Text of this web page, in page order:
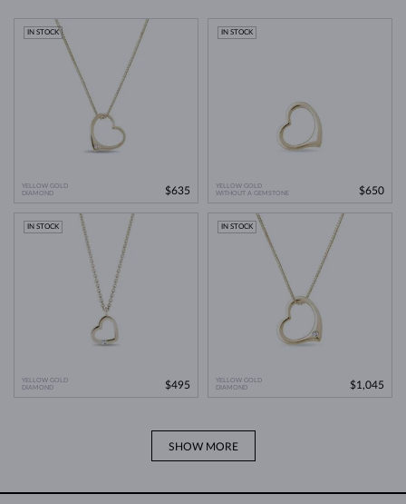
YELLOW GOLD
DIAMOND
IN STOCK
$635
YELLOW GOLD
WITHOUT A GEMSTONE
IN STOCK
$650
YELLOW GOLD
DIAMOND
IN STOCK
$495
YELLOW GOLD
DIAMOND
IN STOCK
$1,045
SHOW MORE